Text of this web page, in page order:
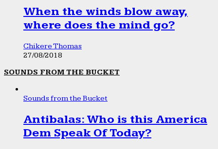
When the winds blow away,
where does the mind go?
Chikere Thomas
27/08/2018
SOUNDS FROM THE BUCKET
Sounds from the Bucket
Antibalas: Who is this America
Dem Speak Of Today?